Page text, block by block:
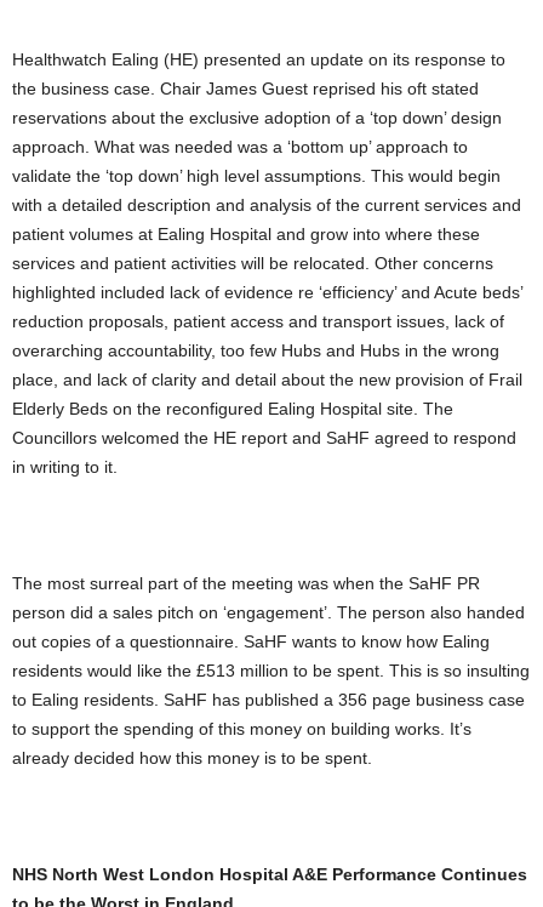
Healthwatch Ealing (HE) presented an update on its response to
the business case. Chair James Guest reprised his oft stated
reservations about the exclusive adoption of a ‘top down’ design
approach. What was needed was a ‘bottom up’ approach to
validate the ‘top down’ high level assumptions. This would begin
with a detailed description and analysis of the current services and
patient volumes at Ealing Hospital and grow into where these
services and patient activities will be relocated. Other concerns
highlighted included lack of evidence re ‘efficiency’ and Acute beds’
reduction proposals, patient access and transport issues, lack of
overarching accountability, too few Hubs and Hubs in the wrong
place, and lack of clarity and detail about the new provision of Frail
Elderly Beds on the reconfigured Ealing Hospital site. The
Councillors welcomed the HE report and SaHF agreed to respond
in writing to it.
The most surreal part of the meeting was when the SaHF PR
person did a sales pitch on ‘engagement’. The person also handed
out copies of a questionnaire. SaHF wants to know how Ealing
residents would like the £513 million to be spent. This is so insulting
to Ealing residents. SaHF has published a 356 page business case
to support the spending of this money on building works. It’s
already decided how this money is to be spent.
NHS North West London Hospital A&E Performance Continues